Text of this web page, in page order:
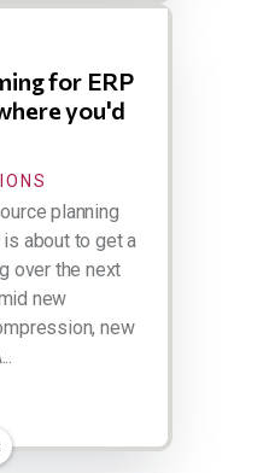
for ERP
you'd
planning
about to get a
over the next
new
new